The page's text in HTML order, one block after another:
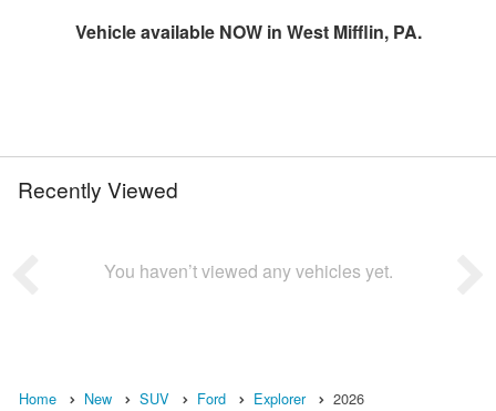
Vehicle available NOW in West Mifflin, PA.
Recently Viewed
You haven’t viewed any vehicles yet.
Home New SUV Ford Explorer 2026